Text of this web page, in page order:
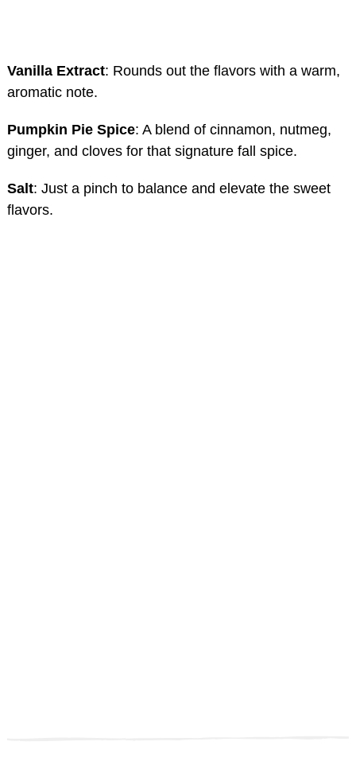
Vanilla Extract: Rounds out the flavors with a warm,
aromatic note.
Pumpkin Pie Spice: A blend of cinnamon, nutmeg,
ginger, and cloves for that signature fall spice.
Salt: Just a pinch to balance and elevate the sweet
flavors.